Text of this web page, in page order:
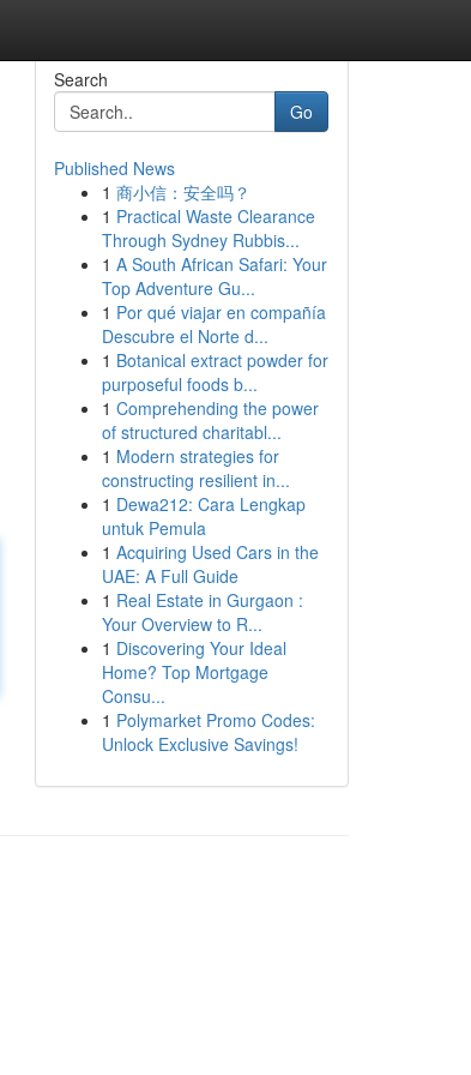
Search
Go
Published News
1 商小信：安全吗？
1 Practical Waste Clearance
Through Sydney Rubbis...
1 A South African Safari: Your
Top Adventure Gu...
1 Por qué viajar en compañía
Descubre el Norte d...
1 Botanical extract powder for
purposeful foods b...
1 Comprehending the power
of structured charitabl...
1 Modern strategies for
constructing resilient in...
1 Dewa212: Cara Lengkap
untuk Pemula
1 Acquiring Used Cars in the
UAE: A Full Guide
1 Real Estate in Gurgaon :
Your Overview to R...
1 Discovering Your Ideal
Home? Top Mortgage
Consu...
1 Polymarket Promo Codes:
Unlock Exclusive Savings!